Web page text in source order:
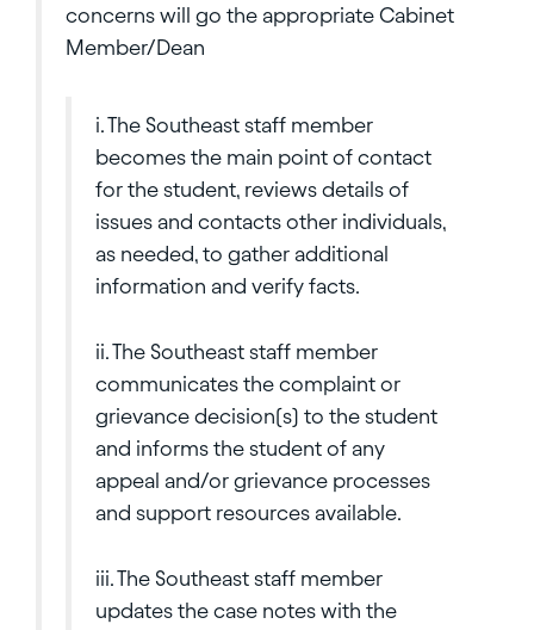
concerns will go the appropriate Cabinet
Member/Dean
i. The Southeast staff member
becomes the main point of contact
for the student, reviews details of
issues and contacts other individuals,
as needed, to gather additional
information and verify facts.
ii. The Southeast staff member
communicates the complaint or
grievance decision(s) to the student
and informs the student of any
appeal and/or grievance processes
and support resources available.
iii. The Southeast staff member
updates the case notes with the